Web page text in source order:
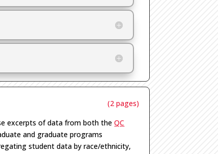
(2 pages)
excerpts of data from both theQC
and graduate programs
student data by race/ethnicity,